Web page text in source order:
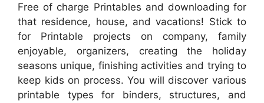
Free of charge Printables and downloading for
that residence, house, and vacations! Stick to
for Printable projects on company, family
enjoyable, organizers, creating the holiday
seasons unique, finishing activities and trying to
keep kids on process. You will discover various
printable types for binders, structures, and